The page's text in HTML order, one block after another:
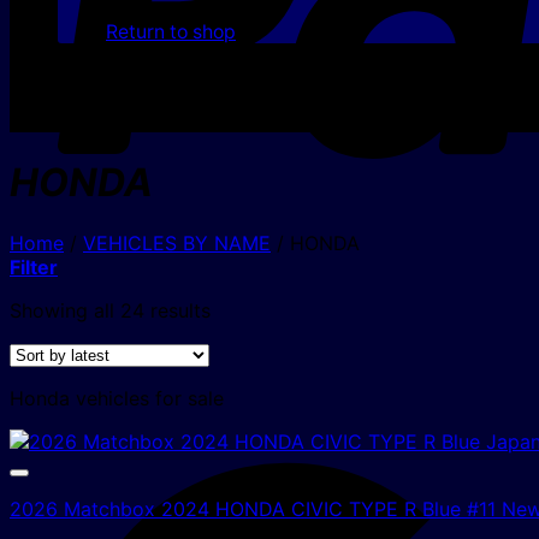
Return to shop
HONDA
Home / VEHICLES BY NAME / HONDA
Filter
Showing all 24 resultsSorted
Honda vehicles for sale
2026 Matchbox 2024 HONDA CIVIC TYPE R Blue #11